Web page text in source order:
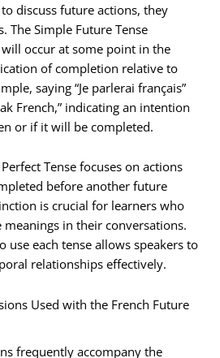
discuss future actions, they
The Simple Future Tense
occur at some point in the
of completion relative to
saying “Je parlerai français”
French,” indicating an intention
or if it will be completed.
Tense focuses on actions
before another future
is crucial for learners who
in their conversations.
use each tense allows speakers to
relationships effectively.
Used with the French Future
frequently accompany the